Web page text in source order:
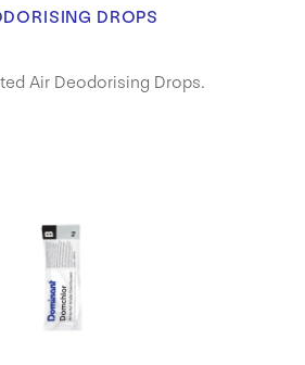
DROPS
Air Deodorising Drops.